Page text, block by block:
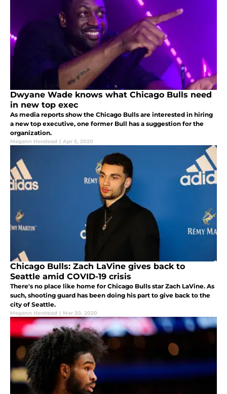
Dwyane Wade knows what Chicago Bulls need
in new top exec
As media reports show the Chicago Bulls are interested in hiring
a new top executive, one former Bull has a suggestion for the
organization.
Megann Horstead | Apr 5, 2020
Chicago Bulls: Zach LaVine gives back to
Seattle amid COVID-19 crisis
There's no place like home for Chicago Bulls star Zach LaVine. As
such, shooting guard has been doing his part to give back to the
city of Seattle.
Megann Horstead | Mar 30, 2020